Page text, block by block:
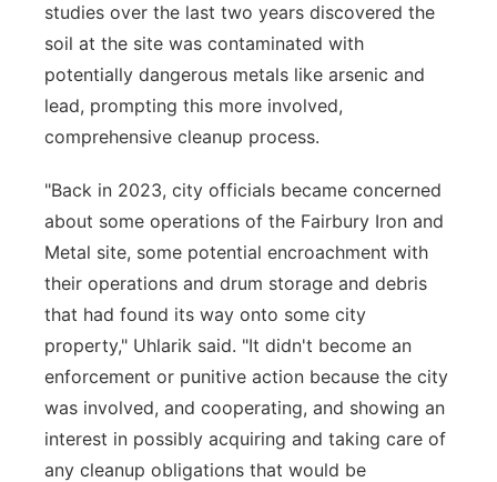
studies over the last two years discovered the
soil at the site was contaminated with
potentially dangerous metals like arsenic and
lead, prompting this more involved,
comprehensive cleanup process.
"Back in 2023, city officials became concerned
about some operations of the Fairbury Iron and
Metal site, some potential encroachment with
their operations and drum storage and debris
that had found its way onto some city
property," Uhlarik said. "It didn't become an
enforcement or punitive action because the city
was involved, and cooperating, and showing an
interest in possibly acquiring and taking care of
any cleanup obligations that would be